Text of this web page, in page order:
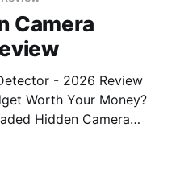
Camera
- 2026 Review
Worth Your Money?
Hidden Camera